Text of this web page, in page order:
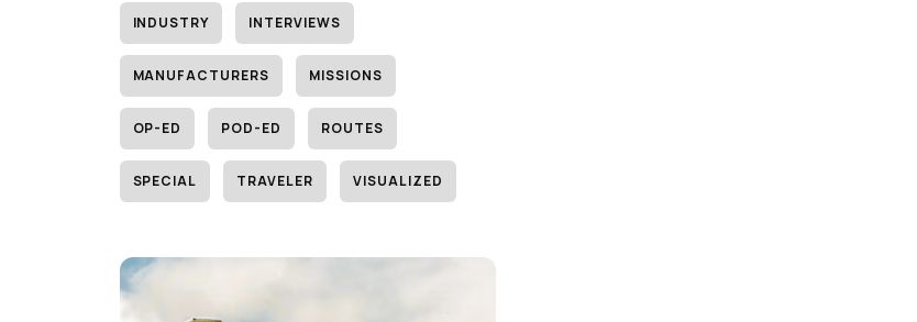
INDUSTRY INTERVIEWS
MANUFACTURERS MISSIONS
OP-ED POD-ED ROUTES
SPECIAL TRAVELER VISUALIZED